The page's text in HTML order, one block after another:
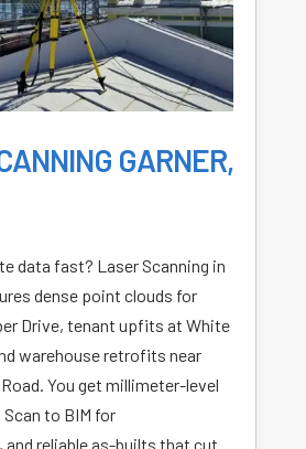
GARNER,
data fast? Laser Scanning in
dense point clouds for
Drive, tenant upfits at White
warehouse retrofits near
You get millimeter-level
to BIM for
and reliable as-builts that cut